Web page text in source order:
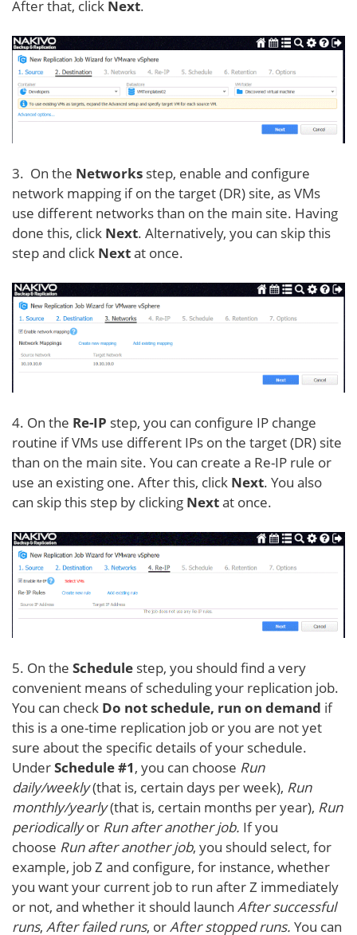
After that, click Next.
3. On the Networks step, enable and configure
network mapping if on the target (DR) site, as VMs
use different networks than on the main site. Having
done this, click Next. Alternatively, you can skip this
step and click Nextat once.
4. On the Re-IP step, you can configure IP change
routine if VMs use different IPs on the target (DR) site
than on the main site. You can create a Re-IP rule or
use an existing one. After this, click Next. You also
can skip this step by clicking Nextat once.
5. On the Schedule step, you should find a very
convenient means of scheduling your replication job.
You can check Do not schedule, run on demand if
this is a one-time replication job or you are not yet
sure about the specific details of your schedule.
UnderSchedule #1, you can choose Run
daily/weekly(that is, certain days per week), Run
monthly/yearly(that is, certain months per year), Run
periodicallyor Run after another job. If you
choose Run after another job, you should select, for
example, job Z and configure, for instance, whether
you want your current job to run after Z immediately
or not, and whether it should launch After successful
runs, After failed runs, orAfter stopped runs. You can